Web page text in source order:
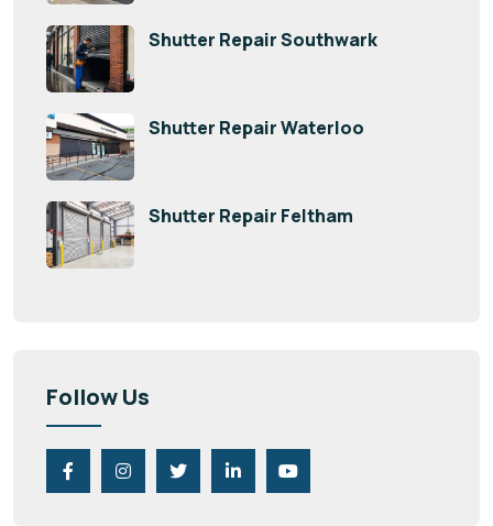
Shutter Repair Southwark
Shutter Repair Waterloo
Shutter Repair Feltham
Follow Us